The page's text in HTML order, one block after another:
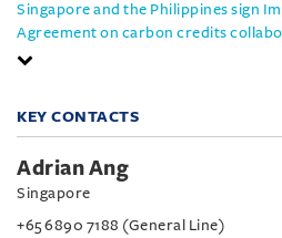
Singapore and the Philippines sign
Agreement on carbon credits
KEY CONTACTS
Adrian Ang
Singapore
+65 6890 7188 (General Line)